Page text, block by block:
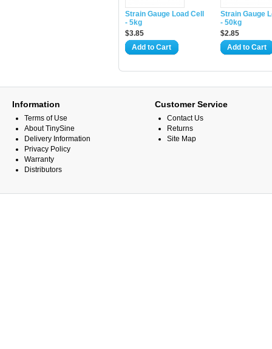
Strain Gauge Load Cell
- 5kg
$3.85
Add to Cart
Strain Gauge
- 50kg
$2.85
Add to Cart
Information
Terms of Use
About TinySine
Delivery Information
Privacy Policy
Warranty
Distributors
Customer Service
Contact Us
Returns
Site Map